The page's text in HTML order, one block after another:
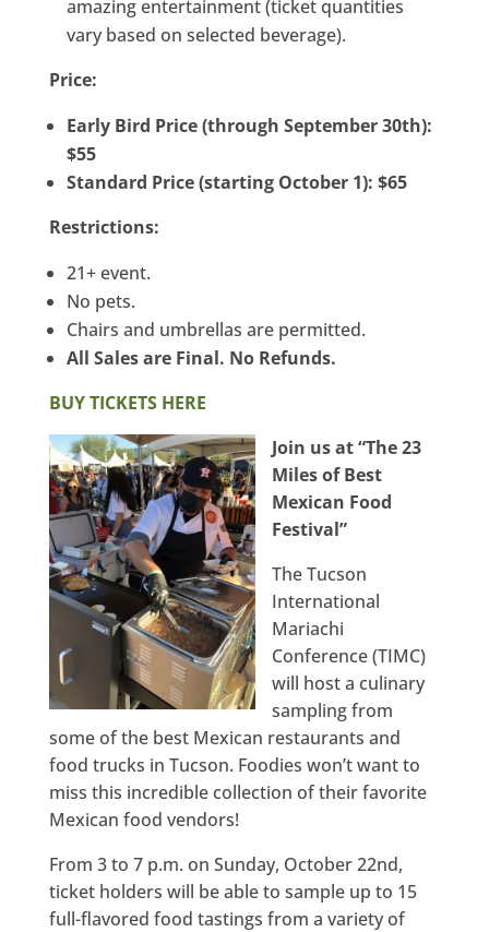
amazing entertainment (ticket quantities
vary based on selected beverage).
Price:
Early Bird Price (through September 30th):
$55
Standard Price (starting October 1): $65
Restrictions:
21+ event.
No pets.
Chairs and umbrellas are permitted.
All Sales are Final. No Refunds.
BUY TICKETS HERE
Join us at “The 23
Miles of Best
Mexican Food
Festival”
The Tucson
International
Mariachi
Conference (TIMC)
will host a culinary
sampling from
some of the best Mexican restaurants and
food trucks in Tucson. Foodies won’t want to
miss this incredible collection of their favorite
Mexican food vendors!
From 3 to 7 p.m. on Sunday, October 22nd,
ticket holders will be able to sample up to 15
full-flavored food tastings from a variety of